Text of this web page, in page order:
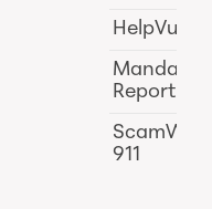
HelpVul
Reporting
911